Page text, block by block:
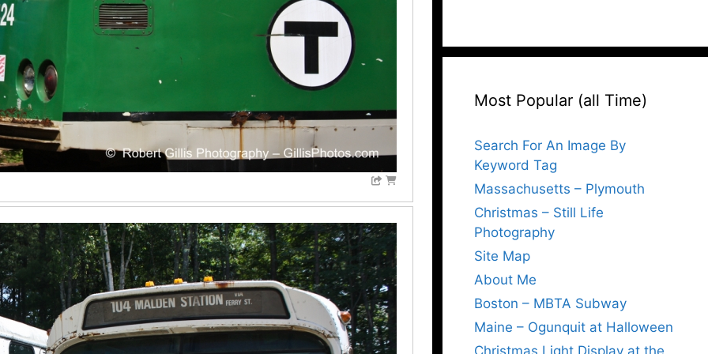
Most Popular (all Time)
Search For An Image By
Keyword Tag
Massachusetts – Plymouth
Christmas – Still Life
Photography
Site Map
About Me
Boston – MBTA Subway
Maine – Ogunquit at Halloween
Christmas Light Display at the